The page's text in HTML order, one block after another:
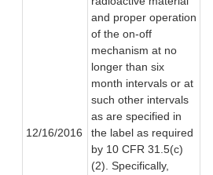
12/16/2016
and proper operation
of the on-off
mechanism at no
longer than six
month intervals or at
such other intervals
as are specified in
the label as required
by 10 CFR 31.5(c)
(2). Specifically,